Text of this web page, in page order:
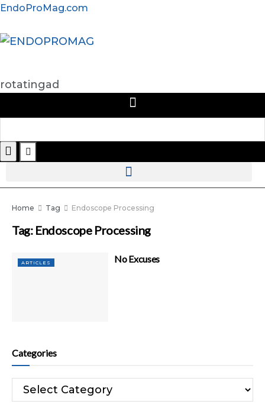
EndoProMag.com
rotatingad
Home Tag Endoscope Processing
Tag: Endoscope Processing
ARTICLES No Excuses
Categories
Categories